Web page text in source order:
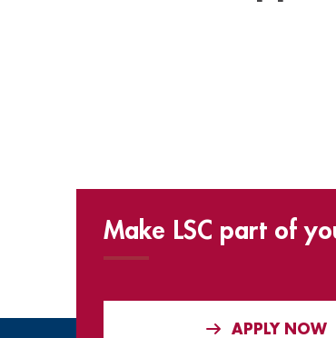
Make LSC part of
APPLY NOW